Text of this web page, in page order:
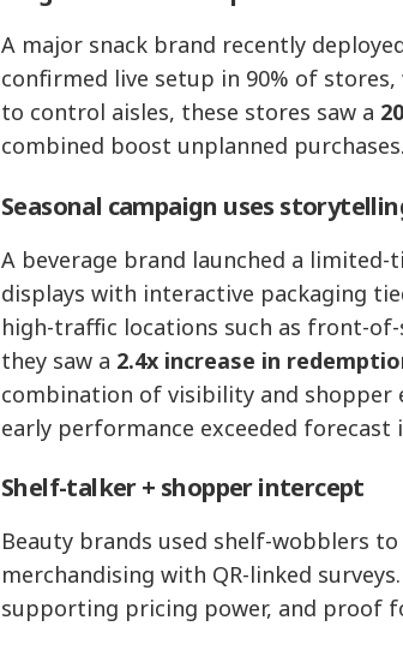
A major snack brand recently
confirmed live setup in 90% of
to control aisles, these stores saw a
combined boost unplanned purchases.
Seasonal campaign uses
A beverage brand launched a
displays with interactive packaging
high-traffic locations such as front-
they saw a 2.4x increase in
combination of visibility and shopper
early performance exceeded forecast
Shelf‑talker + shopper intercept
Beauty brands used shelf-wobblers
merchandising with QR-linked surveys.
supporting pricing power, and proof